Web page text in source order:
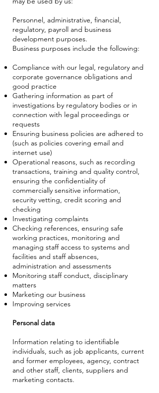
Personnel, administrative, financial,
regulatory, payroll and business
development purposes.
Business purposes include the following:
Compliance with our legal, regulatory and
corporate governance obligations and
good practice
Gathering information as part of
investigations by regulatory bodies or in
connection with legal proceedings or
requests
Ensuring business policies are adhered to
(such as policies covering email and
internet use)
Operational reasons, such as recording
transactions, training and quality control,
ensuring the confidentiality of
commercially sensitive information,
security vetting, credit scoring and
checking
Investigating complaints
Checking references, ensuring safe
working practices, monitoring and
managing staff access to systems and
facilities and staff absences,
administration and assessments
Monitoring staff conduct, disciplinary
matters
Marketing our business
Improving services
Personal data
Information relating to identifiable
individuals, such as job applicants, current
and former employees, agency, contract
and other staff, clients, suppliers and
marketing contacts.